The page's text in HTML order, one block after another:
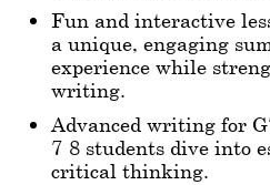
Fun and interactive
a unique, engaging
experience while
writing.
Advanced writing for
7-8 students dive into
critical thinking.